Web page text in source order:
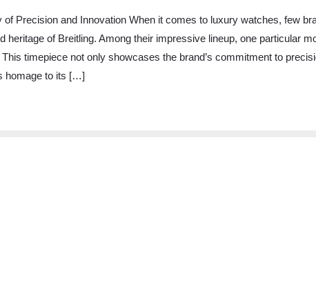
of Precision and Innovation When it comes to luxury watches, few
heritage of Breitling. Among their impressive lineup, one particular
timepiece not only showcases the brand’s commitment to
homage to its […]